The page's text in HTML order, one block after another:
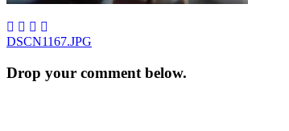
Post
navigation
DSCN1167.JPG
Drop your comment below.